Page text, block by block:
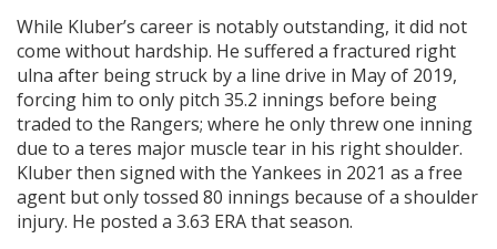
While Kluber’s career is notably outstanding, it did not
come without hardship. He suffered a fractured right
ulna after being struck by a line drive in May of 2019,
forcing him to only pitch 35.2 innings before being
traded to the Rangers; where he only threw one inning
due to a teres major muscle tear in his right shoulder.
Kluber then signed with the Yankees in 2021 as a free
agent but only tossed 80 innings because of a shoulder
injury. He posted a 3.63 ERA that season.